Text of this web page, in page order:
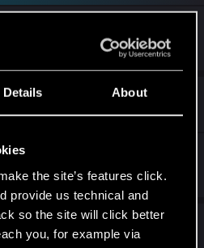
Details About
the site’s features click.
provide us technical and
so the site will click better
you, for example via
event horizon
Apr 15, 2022